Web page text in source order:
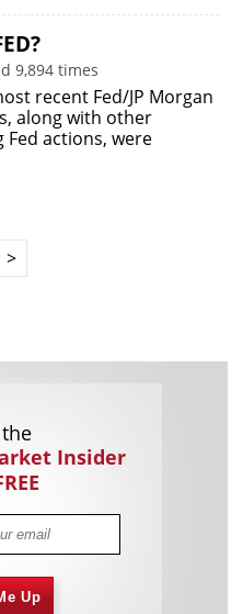
9,894 times
recent Fed/JP Morgan
along with other
actions, were
>
Insider
Up